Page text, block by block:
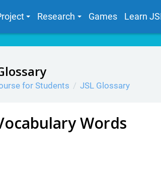
Research Games Learn
for Students JSL Glossary
Words